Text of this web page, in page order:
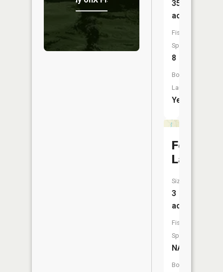
353
acres
Fish
Species:
8
Boat
Launch:
Yes
Four
Lakes
Size:
3
acres
Fish
Species:
NA
Boat